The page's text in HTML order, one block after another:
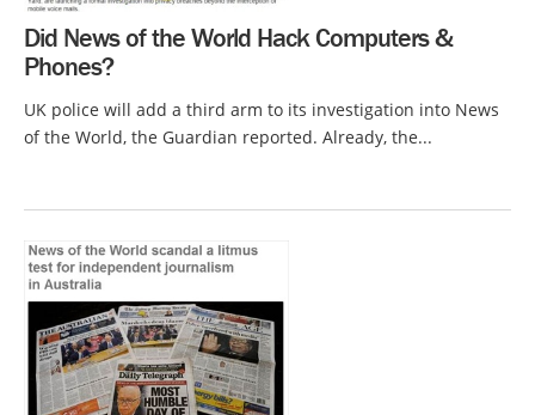
Did News of the World Hack Computers &
Phones?
UK police will add a third arm to its investigation into News
of the World, the Guardian reported. Already, the...